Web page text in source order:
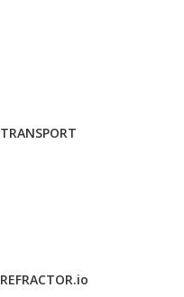
TRANSPORT
REFRACTOR.io